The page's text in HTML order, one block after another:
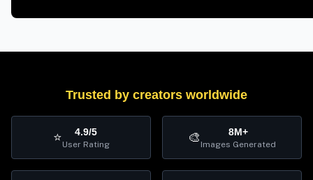
Trusted by creators worldwide
⭐ 4.9/5
User Rating 🎨 8M+
Images Generated